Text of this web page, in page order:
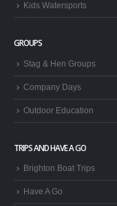
Kids Watersports
GROUPS
Stag & Hen Groups
Company Days
Outdoor Education
TRIPS AND HAVE A GO
Brighton Boat Trips
Have A Go